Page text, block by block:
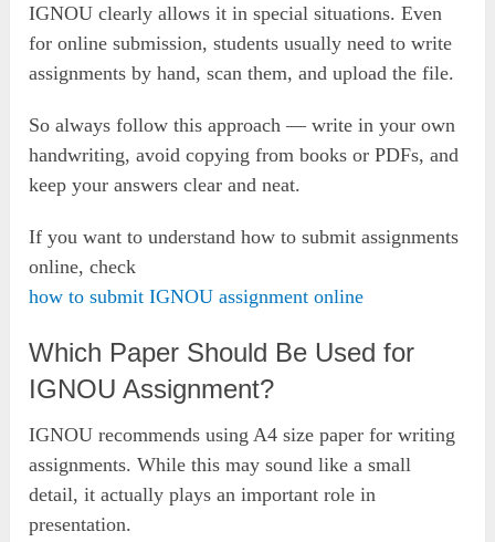
IGNOU clearly allows it in special situations. Even
for online submission, students usually need to write
assignments by hand, scan them, and upload the file.
So always follow this approach — write in your own
handwriting, avoid copying from books or PDFs, and
keep your answers clear and neat.
If you want to understand how to submit assignments
online, check
how to submit IGNOU assignment online
Which Paper Should Be Used for
IGNOU Assignment?
IGNOU recommends using A4 size paper for writing
assignments. While this may sound like a small
detail, it actually plays an important role in
presentation.